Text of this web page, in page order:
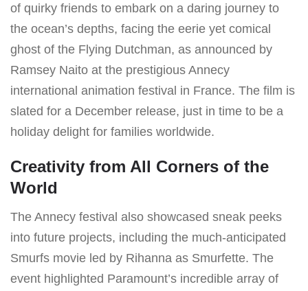
of quirky friends to embark on a daring journey to
the ocean’s depths, facing the eerie yet comical
ghost of the Flying Dutchman, as announced by
Ramsey Naito at the prestigious Annecy
international animation festival in France. The film is
slated for a December release, just in time to be a
holiday delight for families worldwide.
Creativity from All Corners of the
World
The Annecy festival also showcased sneak peeks
into future projects, including the much-anticipated
Smurfs movie led by Rihanna as Smurfette. The
event highlighted Paramount’s incredible array of